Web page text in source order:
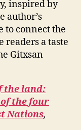
inspired by
author’s
to connect the
readers a taste
Gitxsan
the land:
the four
Nations,